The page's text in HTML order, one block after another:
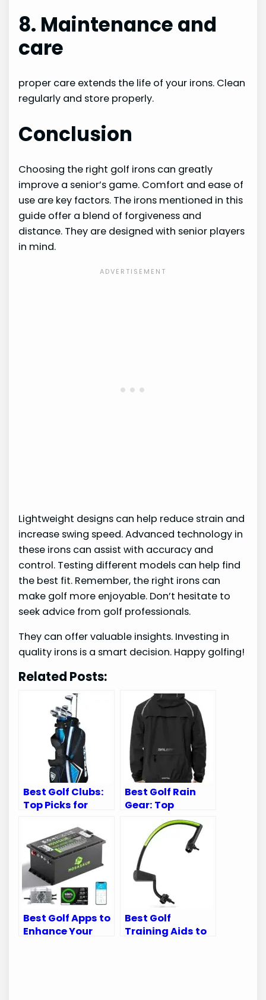
8. Maintenance and
care
proper care extends the life of your irons. Clean
regularly and store properly.
Conclusion
Choosing the right golf irons can greatly
improve a senior’s game. Comfort and ease of
use are key factors. The irons mentioned in this
guide offer a blend of forgiveness and
distance. They are designed with senior players
in mind.
Lightweight designs can help reduce strain and
increase swing speed. Advanced technology in
these irons can assist with accuracy and
control. Testing different models can help find
the best fit. Remember, the right irons can
make golf more enjoyable. Don’t hesitate to
seek advice from golf professionals.
They can offer valuable insights. Investing in
quality irons is a smart decision. Happy golfing!
Related Posts:
Best Golf Clubs:
Top Picks for
Needs
Best Golf Rain
Gear: Top
Waterproof Suits
for Every Golfer
Best Golf Apps to
Enhance Your
Best Golf
Training Aids to